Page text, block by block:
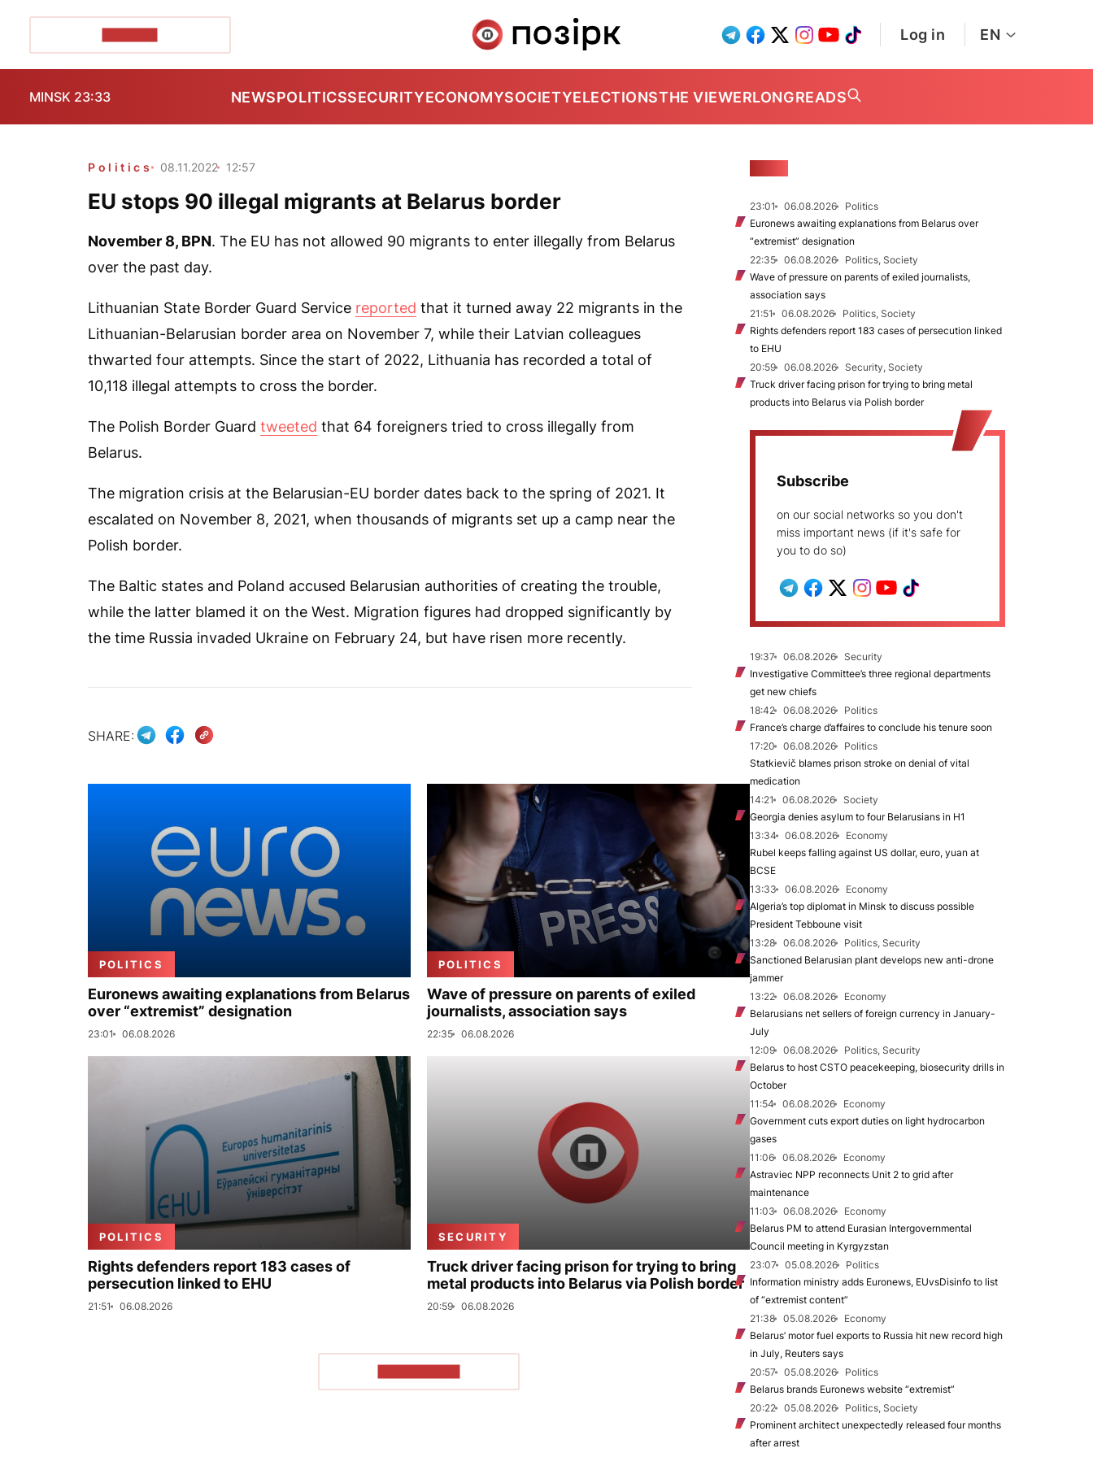
Log in EN
MINSK 23:33 NEWSPOLITICSSECURITYECONOMYSOCIETYELECTIONSTHE VIEWERLONGREADS
Politics 08.11.2022 12:57
EU stops 90 illegal migrants at Belarus border
November 8, BPN. The EU has not allowed 90 migrants to enter illegally from Belarus
over the past day.
Lithuanian State Border Guard Service reported that it turned away 22 migrants in the
Lithuanian-Belarusian border area on November 7, while their Latvian colleagues
thwarted four attempts. Since the start of 2022, Lithuania has recorded a total of
10,118 illegal attempts to cross the border.
The Polish Border Guard tweeted that 64 foreigners tried to cross illegally from
Belarus.
The migration crisis at the Belarusian-EU border dates back to the spring of 2021. It
escalated on November 8, 2021, when thousands of migrants set up a camp near the
Polish border.
The Baltic states and Poland accused Belarusian authorities of creating the trouble,
while the latter blamed it on the West. Migration figures had dropped significantly by
the time Russia invaded Ukraine on February 24, but have risen more recently.
SHARE:
POLITICS
Euronews awaiting explanations from Belarus
over “extremist” designation
23:01 06.08.2026
POLITICS
Wave of pressure on parents of exiled
journalists, association says
22:35 06.08.2026
POLITICS
Rights defenders report 183 cases of
persecution linked to EHU
21:51 06.08.2026
SECURITY
Truck driver facing prison for trying to bring
metal products into Belarus via Polish border
20:59 06.08.2026
23:01 06.08.2026
Politics
Euronews awaiting explanations from Belarus over
“extremist” designation
22:35
06.08.2026
Politics, Society
Wave of pressure on parents of exiled journalists,
association says
21:51
06.08.2026
Politics, Society
Rights defenders report 183 cases of persecution linked
to EHU
20:59
06.08.2026
Security, Society
Truck driver facing prison for trying to bring metal
products into Belarus via Polish border
Subscribe
on our social networks so you don't
miss important news (if it's safe for
you to do so)
19:37 06.08.2026
Security
Investigative Committee’s three regional departments
get new chiefs
18:42
06.08.2026
Politics
France’s charge d’affaires to conclude his tenure soon
17:20
06.08.2026
Politics
Statkievič blames prison stroke on denial of vital
medication
14:21
06.08.2026
Society
Georgia denies asylum to four Belarusians in H1
13:34
06.08.2026
Economy
Rubel keeps falling against US dollar, euro, yuan at
BCSE
13:33
06.08.2026
Economy
Algeria’s top diplomat in Minsk to discuss possible
President Tebboune visit
13:28
06.08.2026
Politics, Security
Sanctioned Belarusian plant develops new anti-drone
jammer
13:22
06.08.2026
Economy
Belarusians net sellers of foreign currency in January-
July
12:09
06.08.2026
Politics, Security
Belarus to host CSTO peacekeeping, biosecurity drills in
October
11:54
06.08.2026
Economy
Government cuts export duties on light hydrocarbon
gases
11:06
06.08.2026
Economy
Astraviec NPP reconnects Unit 2 to grid after
maintenance
11:03
06.08.2026
Economy
Belarus PM to attend Eurasian Intergovernmental
Council meeting in Kyrgyzstan
23:07
05.08.2026
Politics
Information ministry adds Euronews, EUvsDisinfo to list
of “extremist content”
21:38
05.08.2026
Economy
Belarus’ motor fuel exports to Russia hit new record high
in July, Reuters says
20:57
05.08.2026
Politics
Belarus brands Euronews website “extremist”
20:22
05.08.2026
Politics, Society
Prominent architect unexpectedly released four months
after arrest